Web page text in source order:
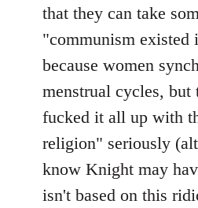
Welcome
libcom.org
that they can take
"communism existed
because women
menstrual cycles,
fucked it all up with
religion" seriously
know Knight may
isn't based on this